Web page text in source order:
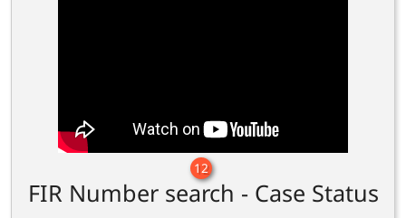
12
FIR Number search - Case Status